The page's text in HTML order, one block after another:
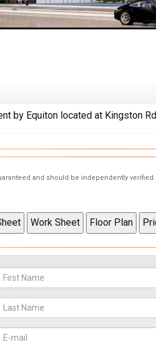
by Equiton located at Kingston
and should be independently